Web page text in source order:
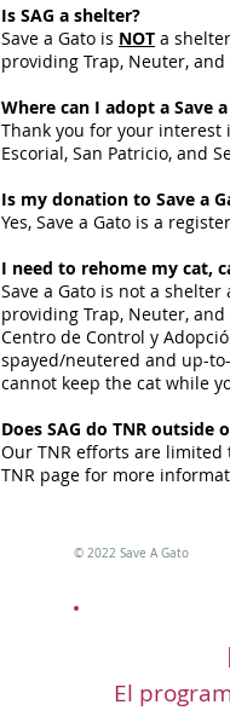
Is SAG a shelter?
Save a Gato is NOT a
providing Trap, Neuter, and
Where can I adopt a Save
Thank you for your interest
Escorial, San Patricio, and
Is my donation to Save a
Yes, Save a Gato is a
I need to rehome my cat,
Save a Gato is not a
providing Trap, Neuter,
Centro de Control y
spayed/neutered and up-
cannot keep the cat while
Does SAG do TNR outside
Our TNR efforts are limited
TNR page for more
© 2022 Save A Gato
El